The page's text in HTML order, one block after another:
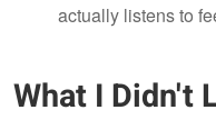
actually listens to
What I Didn't